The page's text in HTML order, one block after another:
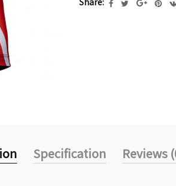
Specification Reviews